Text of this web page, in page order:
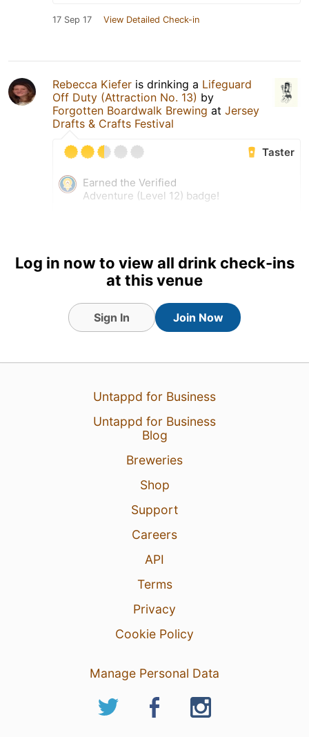
17 Sep 17 View Detailed Check-in
Rebecca Kiefer is drinking a Lifeguard
Off Duty (Attraction No. 13) by
Forgotten Boardwalk Brewing at Jersey
Drafts & Crafts Festival
Taster
Earned the Verified
Adventure (Level 12) badge!
Log in now to view all drink check-ins
at this venue
Sign In Join Now
Untappd for Business
Untappd for Business
Blog
Breweries
Shop
Support
Careers
API
Terms
Privacy
Cookie Policy
Manage Personal Data